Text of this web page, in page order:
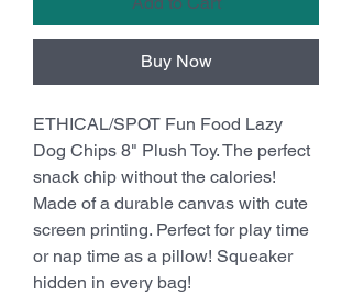
Buy Now
ETHICAL/SPOT Fun Food Lazy
Dog Chips 8" Plush Toy. The perfect
snack chip without the calories!
Made of a durable canvas with cute
screen printing. Perfect for play time
or nap time as a pillow! Squeaker
hidden in every bag!